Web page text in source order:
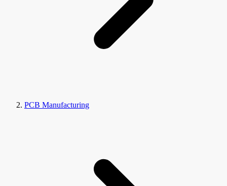
PCB Manufacturing